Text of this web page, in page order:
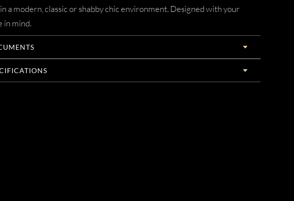
a modern, classic or shabby chic environment. Designed with your
in mind.